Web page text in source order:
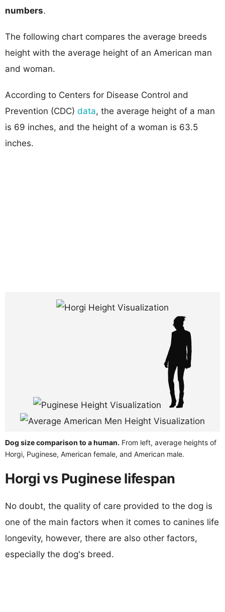
numbers.
The following chart compares the average breeds
height with the average height of an American man
and woman.
According to Centers for Disease Control and
Prevention (CDC) data, the average height of a man
is 69 inches, and the height of a woman is 63.5
inches.
Dog size comparison to a human. From left, average heights of
Horgi, Puginese, American female, and American male.
Horgi vs Puginese lifespan
No doubt, the quality of care provided to the dog is
one of the main factors when it comes to canines life
longevity, however, there are also other factors,
especially the dog's breed.